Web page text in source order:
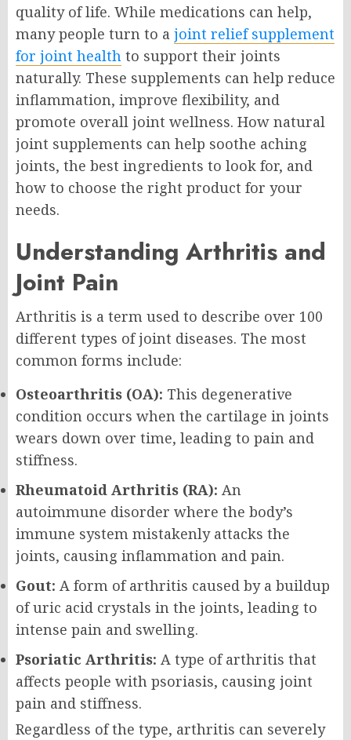
quality of life. While medications can help,
many people turn to a joint relief supplement
for joint health to support their joints
naturally. These supplements can help reduce
inflammation, improve flexibility, and
promote overall joint wellness. How natural
joint supplements can help soothe aching
joints, the best ingredients to look for, and
how to choose the right product for your
needs.
Understanding Arthritis and
Joint Pain
Arthritis is a term used to describe over 100
different types of joint diseases. The most
common forms include:
Osteoarthritis (OA): This degenerative
condition occurs when the cartilage in joints
wears down over time, leading to pain and
stiffness.
Rheumatoid Arthritis (RA): An
autoimmune disorder where the body’s
immune system mistakenly attacks the
joints, causing inflammation and pain.
Gout: A form of arthritis caused by a buildup
of uric acid crystals in the joints, leading to
intense pain and swelling.
Psoriatic Arthritis: A type of arthritis that
affects people with psoriasis, causing joint
pain and stiffness.
Regardless of the type, arthritis can severely